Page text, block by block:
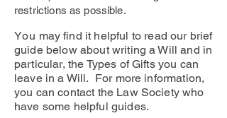
restrictions as possible.
You may find it helpful to read our brief
guide below about writing a Will and in
particular, the Types of Gifts you can
leave in a Will. For more information,
you can contact the Law Society who
have some helpful guides.